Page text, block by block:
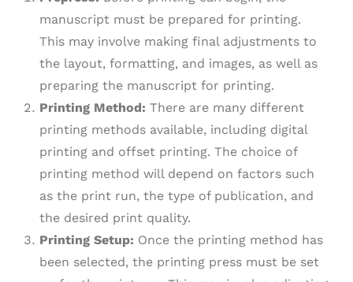
manuscript must be prepared for printing.
This may involve making final adjustments to
the layout, formatting, and images, as well as
preparing the manuscript for printing.
Printing Method: There are many different
printing methods available, including digital
printing and offset printing. The choice of
printing method will depend on factors such
as the print run, the type of publication, and
the desired print quality.
Printing Setup: Once the printing method has
been selected, the printing press must be set